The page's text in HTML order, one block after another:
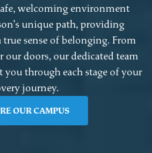
welcoming environment
unique path, providing
true sense of belonging. From
doors, our dedicated team
you through each stage of your
journey.
OUR CAMPUS